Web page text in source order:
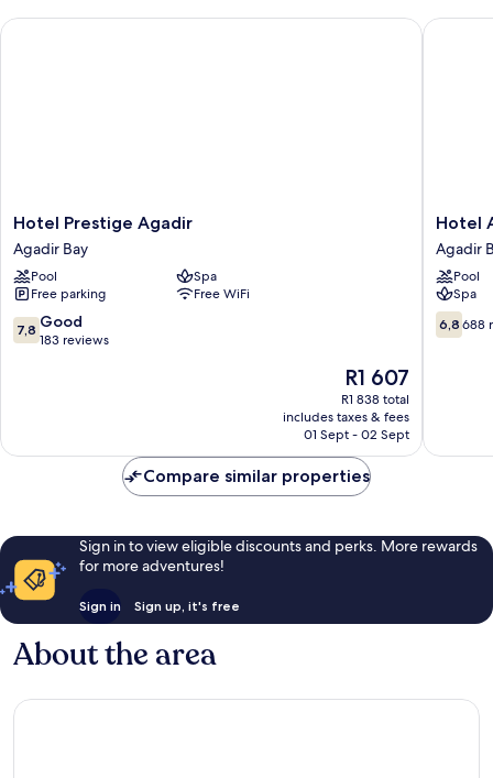
City
Hotel
Prestige
Agadir
Agadir
Bay
Hotel Prestige Agadir
Agadir Bay
Pool
Spa
Free parking
Free WiFi
7.8
out
7,8 Good
183 reviews
The
price
is
R1 607
R1 607
R1 838 total
includes taxes & fees
01 Sept - 02 Sept
Hotel Prestige Agadir
Hotel
Argana
Agadir
Bay
Hotel
Agadir
Pool
Spa
6.8
out
6,8 688
Hotel
Compare similar properties
Sign in to view eligible discounts and perks. More rewards
for more adventures!
Sign in Sign up, it's free
About the area